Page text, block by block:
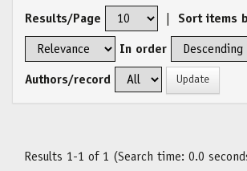
Results/Page Sort items
In order
Authors/record
Results 1-1 of 1 (Search time: 0.0